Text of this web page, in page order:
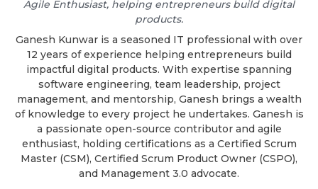
Agile Enthusiast, helping entrepreneurs build digital
products.
Ganesh Kunwar is a seasoned IT professional with over
12 years of experience helping entrepreneurs build
impactful digital products. With expertise spanning
software engineering, team leadership, project
management, and mentorship, Ganesh brings a wealth
of knowledge to every project he undertakes. Ganesh is
a passionate open-source contributor and agile
enthusiast, holding certifications as a Certified Scrum
Master (CSM), Certified Scrum Product Owner (CSPO),
and Management 3.0 advocate.